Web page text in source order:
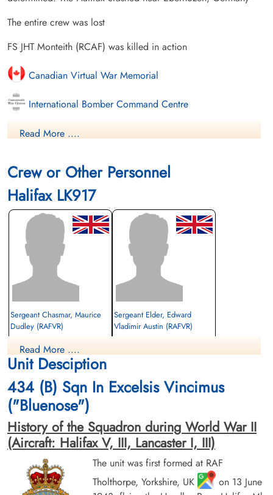
The entire crew was lost
FS JHT Monteith (RCAF) was killed in action
Canadian Virtual War Memorial
International Bomber Command Centre
Library and Archives Canada Service Files (may not exist)
Read More ....
Crew or Other Personnel
Halifax LK917
Sergeant Chasmar, Maurice
Dudley (RAFVR)
Killed in Action
1943-September-27
CWG Cemetery, Hanover, Germany
Sergeant Elder, Edward
Vladimir Austin (RAFVR)
Flight Sergeant Hansell, Harry Flight Sergeant Leach, John
Read More ....
Unit Desciption
434 (B) Sqn In Excelsis Vincimus
("Bluenose")
History of the Squadron during World War II
(Aircraft: Halifax V, III, Lancaster I, III)
The unit was first formed at RAF
Tholthorpe, Yorkshire, UK
on 13 June